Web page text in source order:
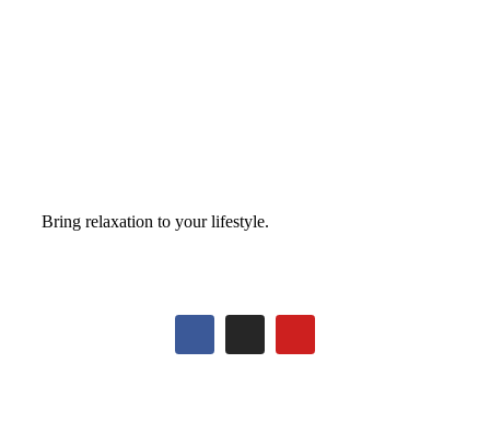
Bring relaxation to your lifestyle.